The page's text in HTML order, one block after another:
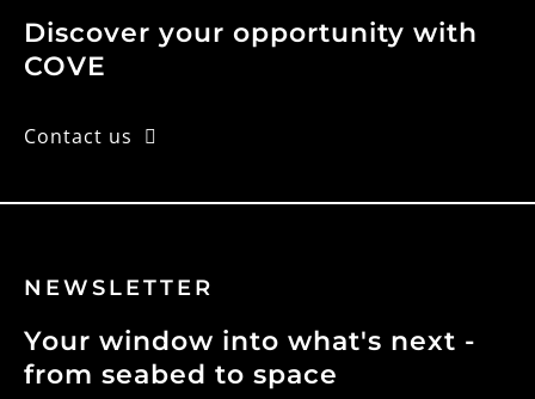
Discover your opportunity with
COVE
Contact us
NEWSLETTER
Your window into what's next -
from seabed to space